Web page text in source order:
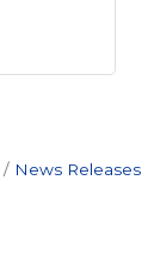
News Releases